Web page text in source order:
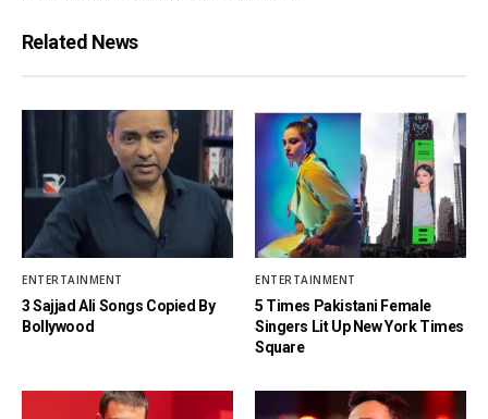
Related News
ENTERTAINMENT
3 Sajjad Ali Songs Copied By
Bollywood
ENTERTAINMENT
5 Times Pakistani Female
Singers Lit Up New York Times
Square